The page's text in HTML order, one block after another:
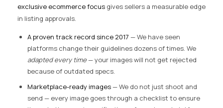
exclusive ecommerce focus gives sellers a measurable edge
in listing approvals.
A proven track record since 2017 — We have seen
platforms change their guidelines dozens of times. We
adapted every time— your images will not get rejected
because of outdated specs.
Marketplace-ready images— We do not just shoot and
send — every image goes through a checklist to ensure